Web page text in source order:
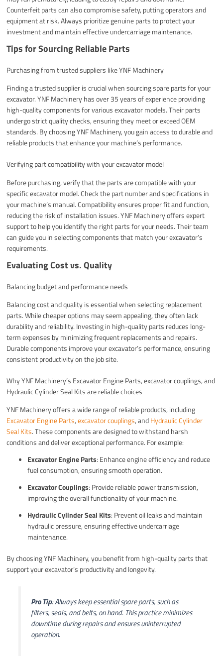
Counterfeit parts can also compromise safety, putting operators and
equipment at risk. Always prioritize genuine parts to protect your
investment and maintain effective undercarriage maintenance.
Tips for Sourcing Reliable Parts
Purchasing from trusted suppliers like YNF Machinery
Finding a trusted supplier is crucial when sourcing spare parts for your
excavator. YNF Machinery has over 35 years of experience providing
high-quality components for various excavator models. Their parts
undergo strict quality checks, ensuring they meet or exceed OEM
standards. By choosing YNF Machinery, you gain access to durable and
reliable products that enhance your machine’s performance.
Verifying part compatibility with your excavator model
Before purchasing, verify that the parts are compatible with your
specific excavator model. Check the part number and specifications in
your machine’s manual. Compatibility ensures proper fit and function,
reducing the risk of installation issues. YNF Machinery offers expert
support to help you identify the right parts for your needs. Their team
can guide you in selecting components that match your excavator’s
requirements.
Evaluating Cost vs. Quality
Balancing budget and performance needs
Balancing cost and quality is essential when selecting replacement
parts. While cheaper options may seem appealing, they often lack
durability and reliability. Investing in high-quality parts reduces long-
term expenses by minimizing frequent replacements and repairs.
Durable components improve your excavator’s performance, ensuring
consistent productivity on the job site.
Why YNF Machinery’s Excavator Engine Parts, excavator couplings, and
Hydraulic Cylinder Seal Kits are reliable choices
YNF Machinery offers a wide range of reliable products, including
Excavator Engine Parts,excavator couplings, andHydraulic Cylinder
Seal Kits. These components are designed to withstand harsh
conditions and deliver exceptional performance. For example:
Excavator Engine Parts: Enhance engine efficiency and reduce
fuel consumption, ensuring smooth operation.
Excavator Couplings: Provide reliable power transmission,
improving the overall functionality of your machine.
Hydraulic Cylinder Seal Kits: Prevent oil leaks and maintain
hydraulic pressure, ensuring effective undercarriage
maintenance.
By choosing YNF Machinery, you benefit from high-quality parts that
support your excavator’s productivity and longevity.
Pro Tip: Always keep essential spare parts, such as
filters, seals, and belts, on hand. This practice minimizes
downtime during repairs and ensures uninterrupted
operation.